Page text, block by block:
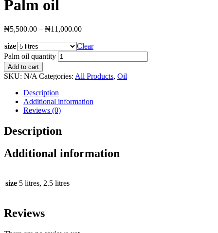
Palm oil
₦5,500.00 – ₦11,000.00
size
Clear
Palm oil quantity
Add to cart
SKU: N/A Categories: All Products, Oil
Description
Additional information
Reviews (0)
Description
Additional information
size 5 litres, 2.5 litres
Reviews